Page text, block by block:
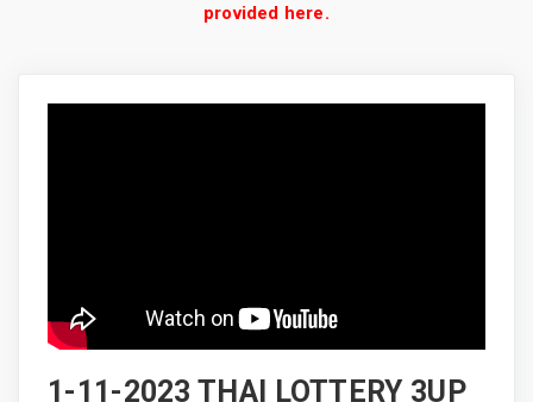
provided here.
1-11-2023 THAI LOTTERY 3UP